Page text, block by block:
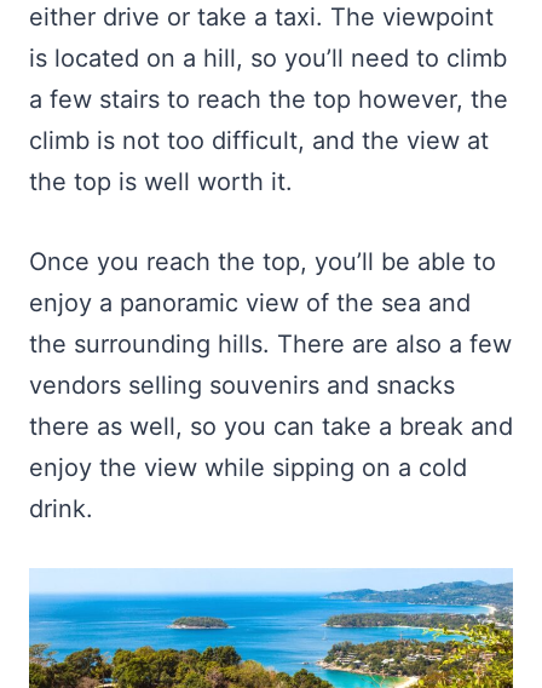
either drive or take a taxi. The viewpoint
is located on a hill, so you’ll need to climb
a few stairs to reach the top however, the
climb is not too difficult, and the view at
the top is well worth it.
Once you reach the top, you’ll be able to
enjoy a panoramic view of the sea and
the surrounding hills. There are also a few
vendors selling souvenirs and snacks
there as well, so you can take a break and
enjoy the view while sipping on a cold
drink.